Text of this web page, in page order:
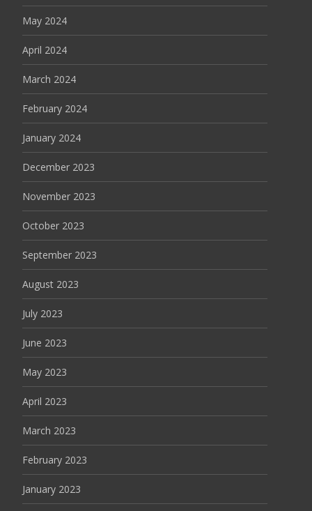
May 2024
April 2024
March 2024
February 2024
January 2024
December 2023
November 2023
October 2023
September 2023
August 2023
July 2023
June 2023
May 2023
April 2023
March 2023
February 2023
January 2023